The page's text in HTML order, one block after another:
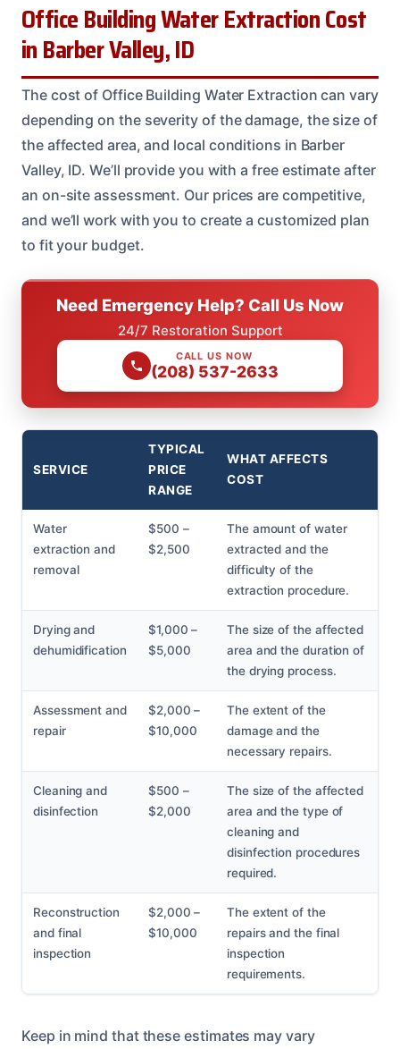
Office Building Water Extraction Cost
in Barber Valley, ID
The cost of Office Building Water Extraction can vary
depending on the severity of the damage, the size of
the affected area, and local conditions in Barber
Valley, ID. We’ll provide you with a free estimate after
an on-site assessment. Our prices are competitive,
and we’ll work with you to create a customized plan
to fit your budget.
Need Emergency Help? Call Us Now
24/7 Restoration Support
CALL US NOW
(208) 537-2633
SERVICE
TYPICAL
PRICE
RANGE
WHAT AFFECTS
COST
Water
extraction and
removal
$500 –
$2,500
The amount of water
extracted and the
difficulty of the
extraction procedure.
Drying and
dehumidification
$1,000 –
$5,000
The size of the affected
area and the duration of
the drying process.
Assessment and
repair
$2,000 –
$10,000
The extent of the
damage and the
necessary repairs.
Cleaning and
disinfection
$500 –
$2,000
The size of the affected
area and the type of
cleaning and
disinfection procedures
required.
Reconstruction
and final
inspection
$2,000 –
$10,000
The extent of the
repairs and the final
inspection
requirements.
Keep in mind that these estimates may vary